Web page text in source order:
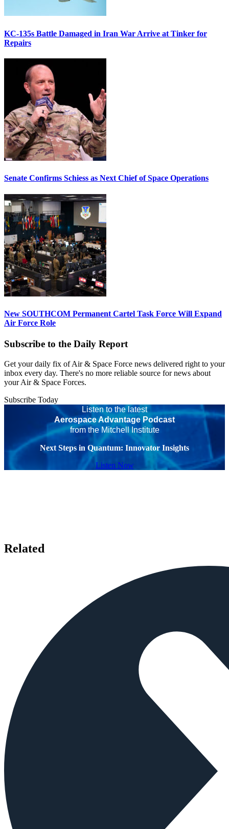
KC-135s Battle Damaged in Iran War Arrive at Tinker for
Repairs
Senate Confirms Schiess as Next Chief of Space Operations
New SOUTHCOM Permanent Cartel Task Force Will Expand
Air Force Role
Subscribe to the Daily Report
Get your daily fix of Air & Space Force news delivered right to your
inbox every day. There's no more reliable source for news about
your Air & Space Forces.
Subscribe Today
Listen to the latest
Aerospace Advantage Podcast
from the Mitchell Institute
Next Steps in Quantum: Innovator Insights
Listen Now
Related